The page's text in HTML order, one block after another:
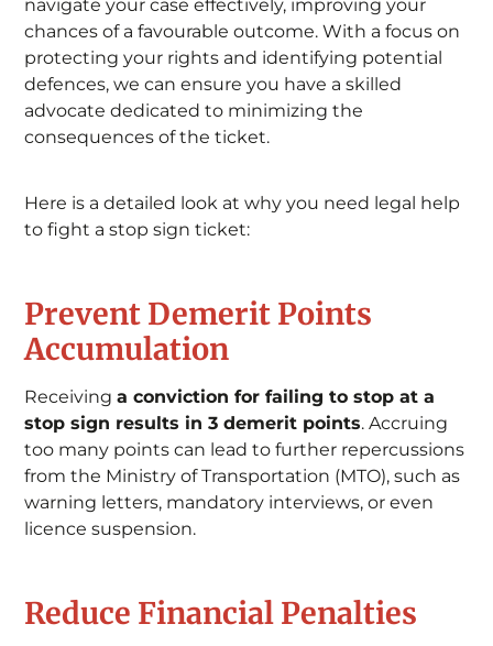
navigate your case effectively, improving your
chances of a favourable outcome. With a focus on
protecting your rights and identifying potential
defences, we can ensure you have a skilled
advocate dedicated to minimizing the
consequences of the ticket.
Here is a detailed look at why you need legal help
to fight a stop sign ticket:
Prevent Demerit Points
Accumulation
Receivinga conviction for failing to stop at a
stop sign results in 3 demerit points. Accruing
too many points can lead to further repercussions
from the Ministry of Transportation (MTO), such as
warning letters, mandatory interviews, or even
licence suspension.
Reduce Financial Penalties